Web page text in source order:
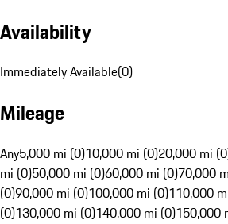
Availability
Immediately Available(0)
Mileage
Any5,000 mi (0)10,000 mi (0)20,000 mi
mi (0)50,000 mi (0)60,000 mi (0)70,000
(0)90,000 mi (0)100,000 mi (0)110,000
(0)130,000 mi (0)140,000 mi (0)150,000